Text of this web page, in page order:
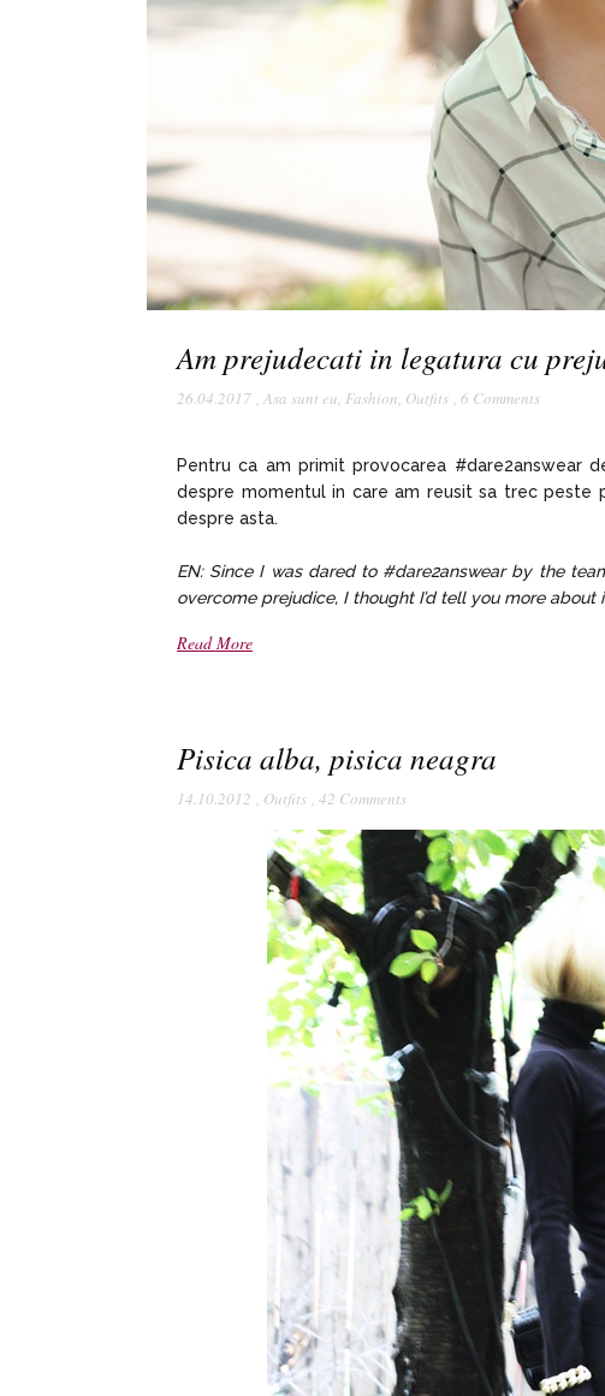
Am prejudecati in legatura cu
26.04.2017 Asa sunt eu Fashion Outfits 6 Comments
Pentru ca am primit provocarea #dare2answear
despre momentul in care am reusit sa trec peste
despre asta.
EN: Since I was dared to #dare2answear by the
overcome prejudice, I thought I’d tell you more about
Read More
Pisica alba, pisica neagra
14.10.2012 Outfits 42 Comments